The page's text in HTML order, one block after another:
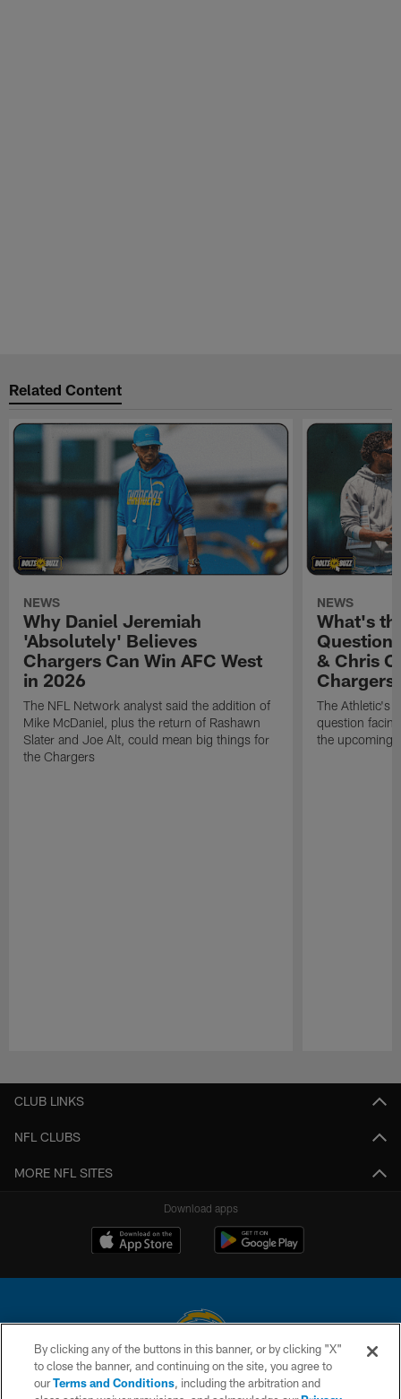
Related Content
NEWS
Why Daniel Jeremiah
'Absolutely' Believes
Chargers Can Win AFC West
in 2026
The NFL Network analyst said the addition of
Mike McDaniel, plus the return of Rashawn
Slater and Joe Alt, could mean big things for
the Chargers
NEWS
What's
& Chris
Chargers
The Athletic's
question
the upcoming
CLUB LINKS
NFL CLUBS
MORE NFL SITES
Download apps
© 2026 Chargers Football Company, LLC. All rights reserved. This website
is managed on a digital platform of the National Football League.
By clicking any of the buttons in this banner, or by clicking "X"
to close the banner, and continuing on the site, you agree to
ourTerms and Conditions, including the arbitration and